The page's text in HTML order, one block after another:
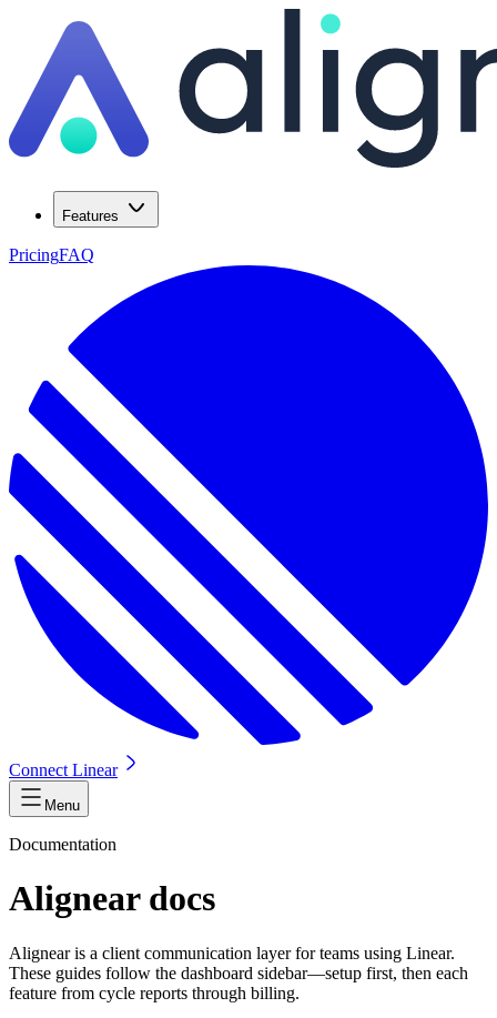
Features
PricingFAQ
Connect Linear
Menu
Documentation
Alignear docs
Alignear is a client communication layer for teams using Linear.
These guides follow the dashboard sidebar—setup first, then each
feature from cycle reports through billing.